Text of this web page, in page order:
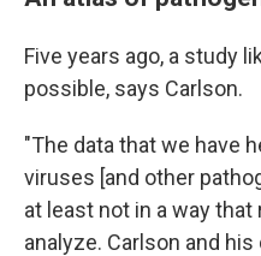
Five years ago, a study
possible, says Carlson.
"The data that we have
viruses [and other
at least not in a way
analyze. Carlson and